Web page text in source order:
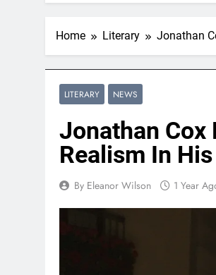
Home Literary Jonathan
LITERARY NEWS
Jonathan Cox
Realism In
By Eleanor Wilson 1 Year